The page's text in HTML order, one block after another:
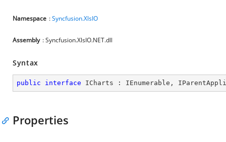
Namespace :Syncfusion.XlsIO
Assembly : Syncfusion.XlsIO.NET.dll
Syntax
public interface ICharts : IEnumerable ,
Properties